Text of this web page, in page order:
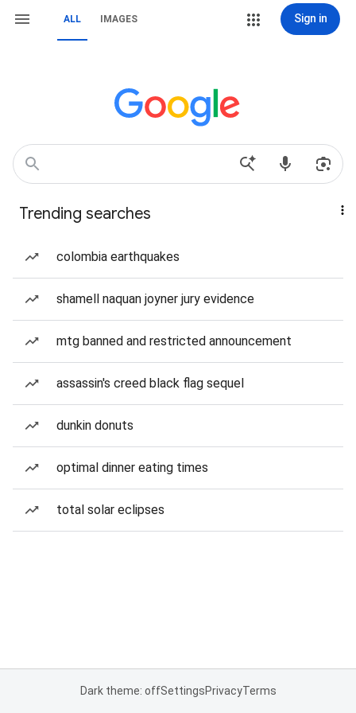
ALL IMAGES Sign in
Trending searches
colombia earthquakes
shamell naquan joyner jury evidence
mtg banned and restricted announcement
assassin's creed black flag sequel
dunkin donuts
optimal dinner eating times
total solar eclipses
Dark theme: offSettingsPrivacyTerms